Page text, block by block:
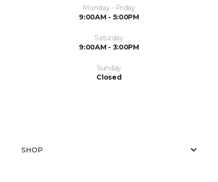
Monday - Friday
9:00AM - 5:00PM
Saturday
9:00AM - 3:00PM
Sunday
Closed
SHOP